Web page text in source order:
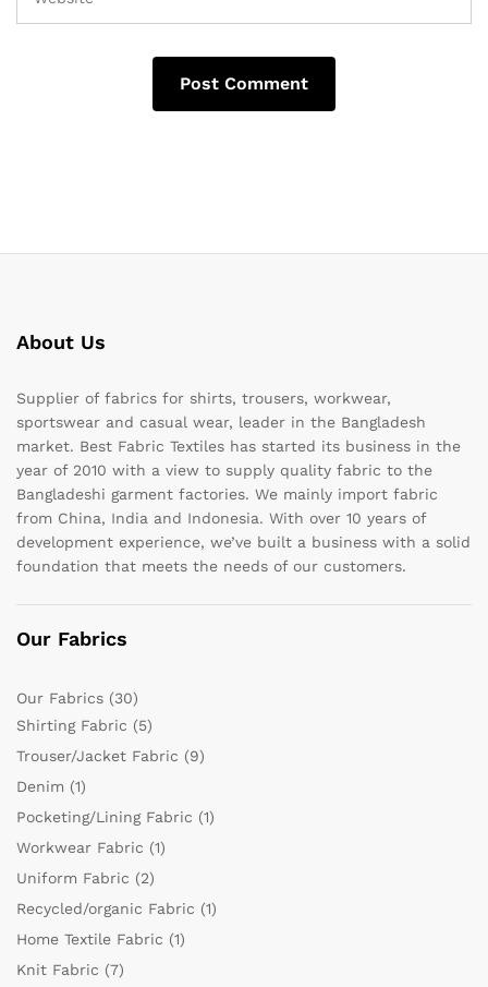
About Us
Supplier of fabrics for shirts, trousers, workwear,
sportswear and casual wear, leader in the Bangladesh
market. Best Fabric Textiles has started its business in the
year of 2010 with a view to supply quality fabric to the
Bangladeshi garment factories. We mainly import fabric
from China, India and Indonesia. With over 10 years of
development experience, we’ve built a business with a solid
foundation that meets the needs of our customers.
Our Fabrics
Our Fabrics (30)
Shirting Fabric (5)
Trouser/Jacket Fabric (9)
Denim (1)
Pocketing/Lining Fabric (1)
Workwear Fabric (1)
Uniform Fabric (2)
Recycled/organic Fabric (1)
Home Textile Fabric (1)
Knit Fabric (7)